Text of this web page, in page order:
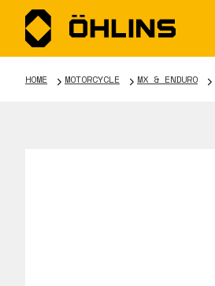
HOME MOTORCYCLE MX & ENDURO